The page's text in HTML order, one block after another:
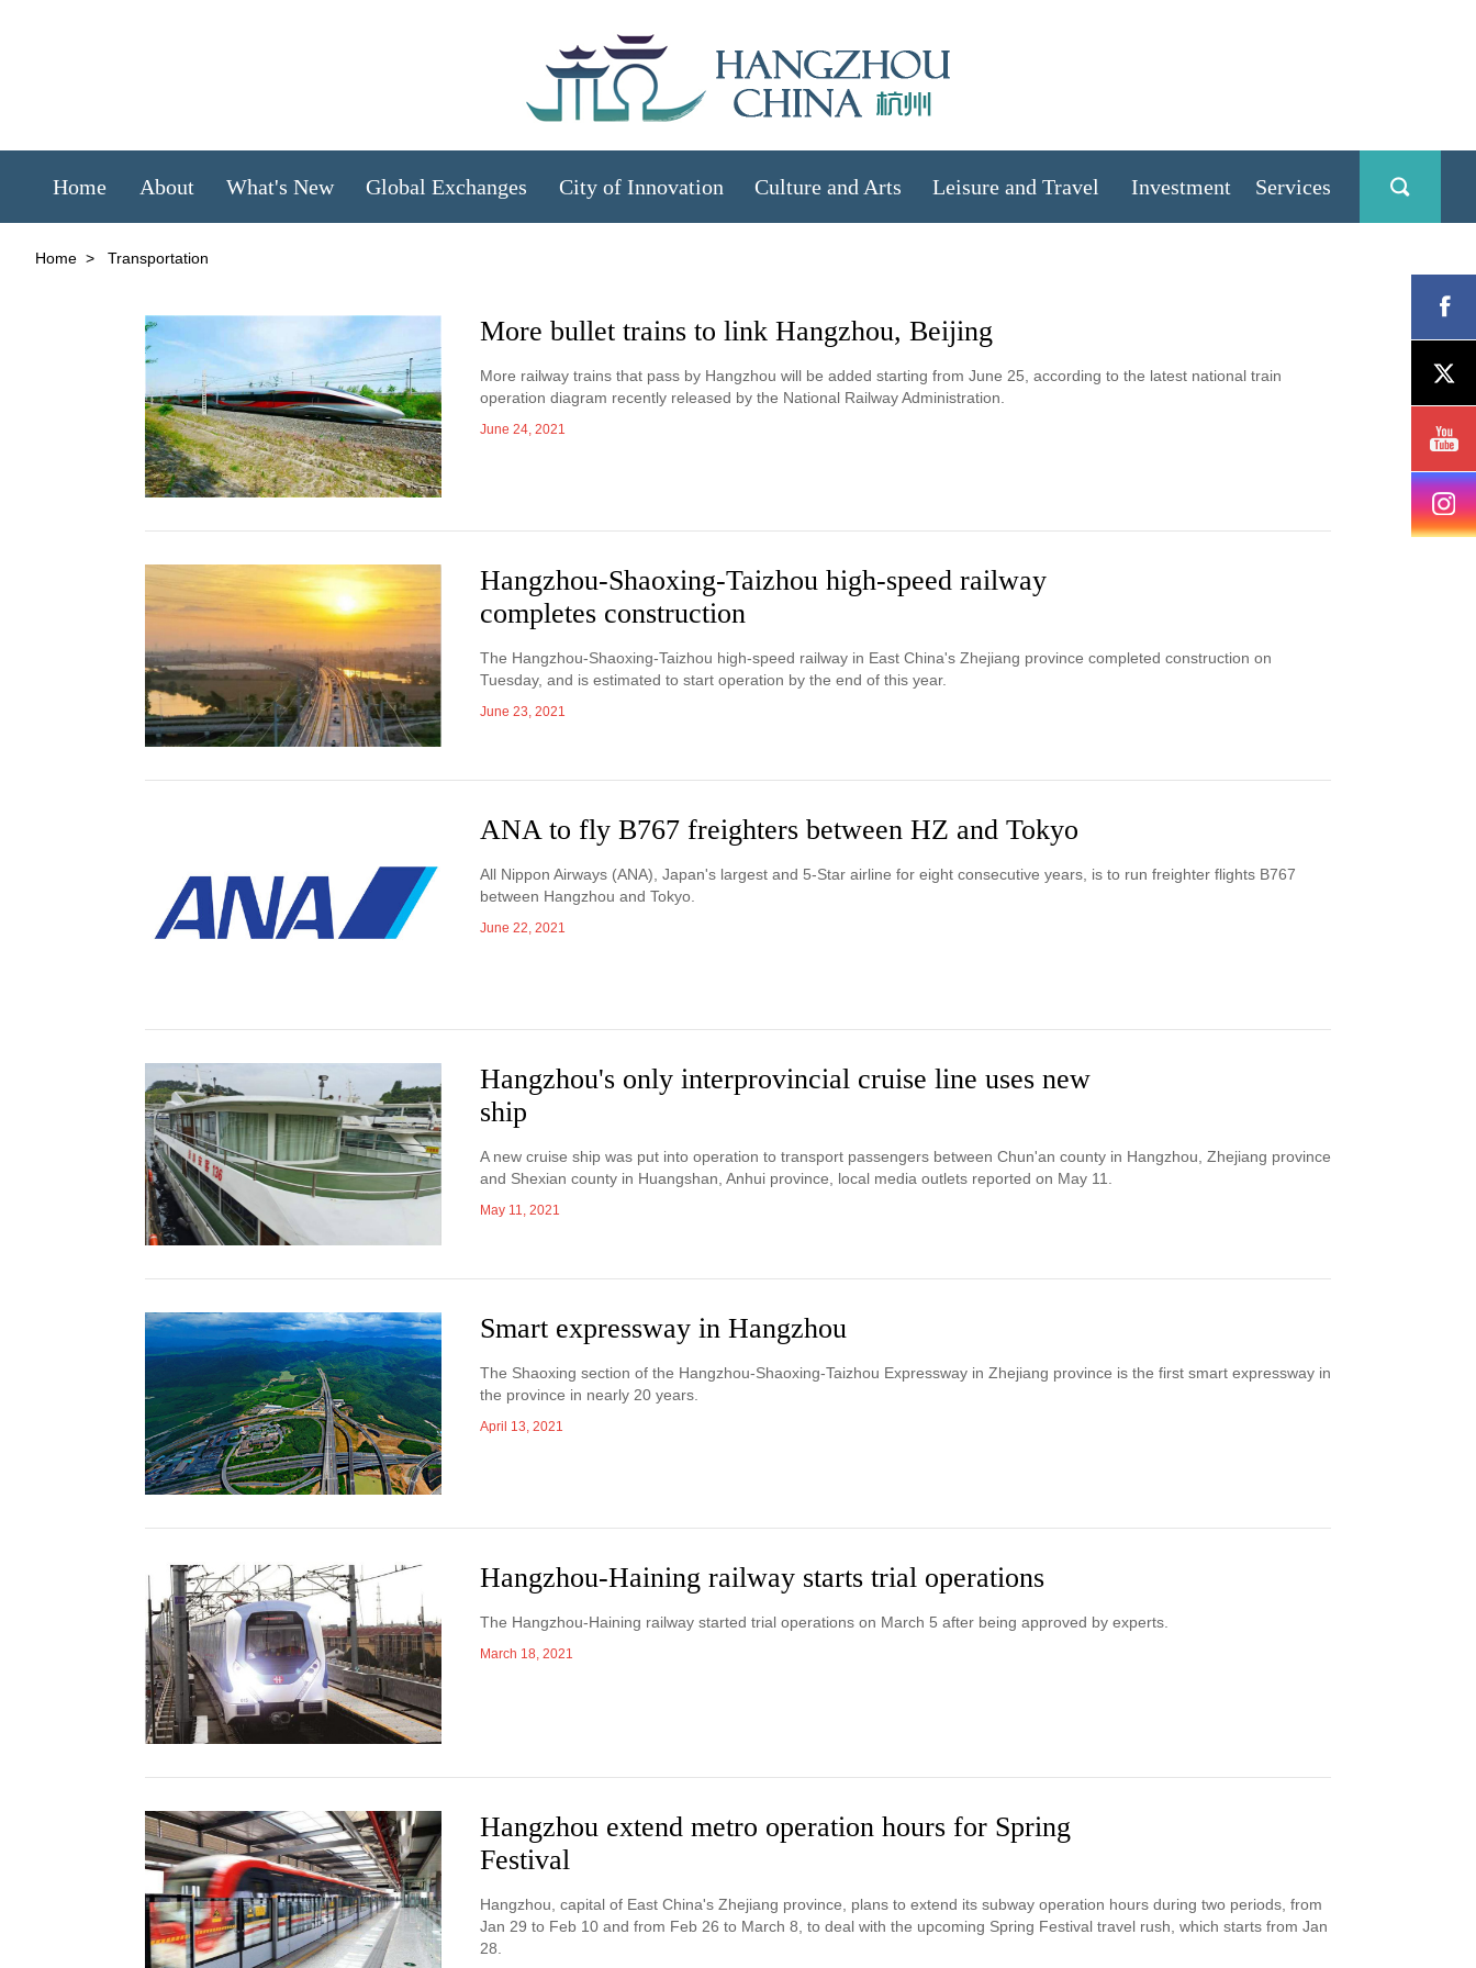
Home About What's New Global Exchanges City of Innovation Culture and Arts Leisure and Travel Investment Services
Home > Transportation
More bullet trains to link Hangzhou, Beijing
More railway trains that pass by Hangzhou will be added starting from June 25, according to the latest national train
operation diagram recently released by the National Railway Administration.
June 24, 2021
Hangzhou-Shaoxing-Taizhou high-speed railway
completes construction
The Hangzhou-Shaoxing-Taizhou high-speed railway in East China's Zhejiang province completed construction on
Tuesday, and is estimated to start operation by the end of this year.
June 23, 2021
ANA to fly B767 freighters between HZ and Tokyo
All Nippon Airways (ANA), Japan's largest and 5-Star airline for eight consecutive years, is to run freighter flights B767
between Hangzhou and Tokyo.
June 22, 2021
Hangzhou's only interprovincial cruise line uses new
ship
A new cruise ship was put into operation to transport passengers between Chun'an county in Hangzhou, Zhejiang province
and Shexian county in Huangshan, Anhui province, local media outlets reported on May 11.
May 11, 2021
Smart expressway in Hangzhou
The Shaoxing section of the Hangzhou-Shaoxing-Taizhou Expressway in Zhejiang province is the first smart expressway in
the province in nearly 20 years.
April 13, 2021
Hangzhou-Haining railway starts trial operations
The Hangzhou-Haining railway started trial operations on March 5 after being approved by experts.
March 18, 2021
Hangzhou extend metro operation hours for Spring
Festival
Hangzhou, capital of East China's Zhejiang province, plans to extend its subway operation hours during two periods, from
Jan 29 to Feb 10 and from Feb 26 to March 8, to deal with the upcoming Spring Festival travel rush, which starts from Jan
28.